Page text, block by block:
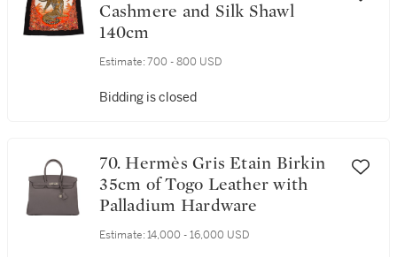
Cashmere and Silk Shawl
140cm
Estimate: 700 - 800 USD
Bidding is closed
70. Hermès Gris Etain Birkin
35cm of Togo Leather with
Palladium Hardware
Estimate: 14,000 - 16,000 USD